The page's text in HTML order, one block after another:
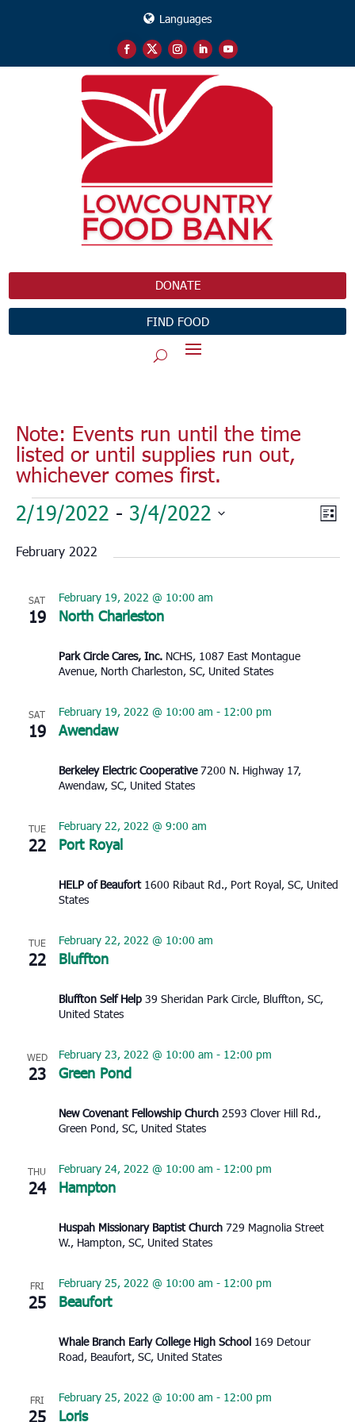
Languages
DONATE
FIND FOOD
Note: Events run until the time
listed or until supplies run out,
whichever comes first.
Events
List
2/19/2022 - 3/4/2022
date.
February 2022
SAT
19 North Charleston
February 19, 2022 @ 10:00 am
Park Circle Cares, Inc. NCHS, 1087 East Montague
Avenue, North Charleston, SC, United States
SAT
19 Awendaw
February 19, 2022 @ 10:00 am - 12:00 pm
Berkeley Electric Cooperative7200 N. Highway 17,
Awendaw, SC, United States
TUE
22 Port Royal
February 22, 2022 @ 9:00 am
HELP of Beaufort 1600 Ribaut Rd., Port Royal, SC, United
States
TUE
22 Bluffton
February 22, 2022 @ 10:00 am
Bluffton Self Help 39 Sheridan Park Circle, Bluffton, SC,
United States
WED
23 Green Pond
February 23, 2022 @ 10:00 am - 12:00 pm
New Covenant Fellowship Church 2593 Clover Hill Rd.,
Green Pond, SC, United States
THU
24 Hampton
February 24, 2022 @ 10:00 am - 12:00 pm
Huspah Missionary Baptist Church 729 Magnolia Street
W., Hampton, SC, United States
FRI
25 Beaufort
February 25, 2022 @ 10:00 am - 12:00 pm
Whale Branch Early College High School 169 Detour
Road, Beaufort, SC, United States
FRI
25 Loris
February 25, 2022 @ 10:00 am - 12:00 pm